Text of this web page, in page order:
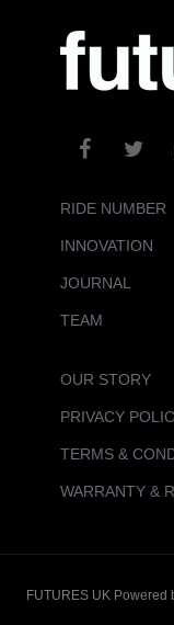
RIDE NUMBER
INNOVATION
JOURNAL
TEAM
OUR STORY
PRIVACY
TERMS &
WARRANTY &
FUTURES UK Powered